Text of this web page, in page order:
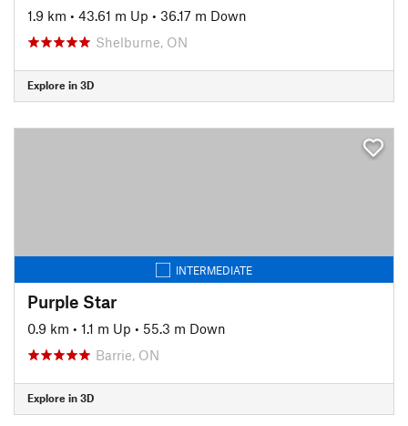
1.9 km • 43.61 m Up • 36.17 m Down
Shelburne, ON
Explore in 3D
INTERMEDIATE
Purple Star
0.9 km • 1.1 m Up • 55.3 m Down
Barrie, ON
Explore in 3D